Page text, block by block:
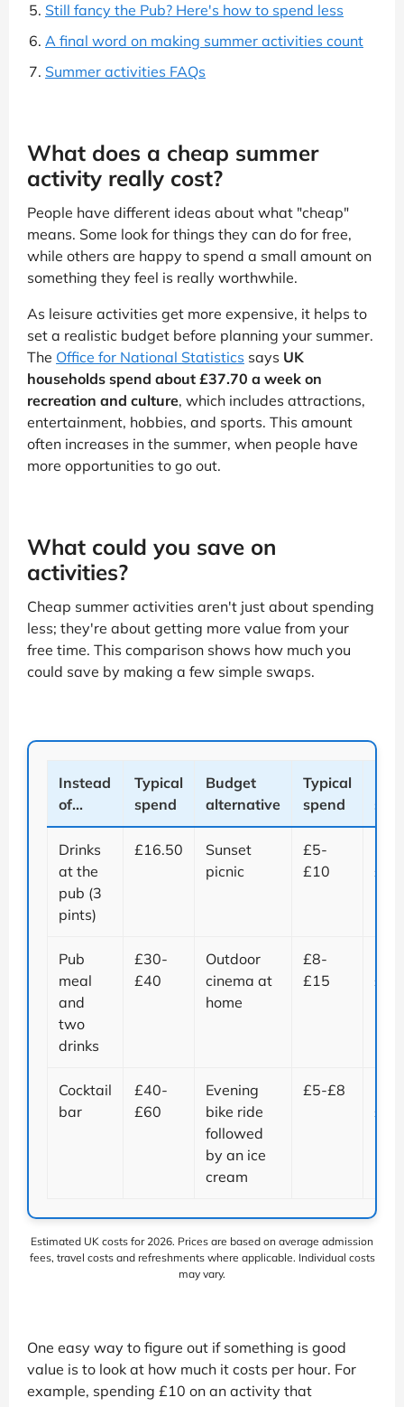
Still fancy the Pub? Here's how to spend less
A final word on making summer activities count
Summer activities FAQs
What does a cheap summer
activity really cost?
People have different ideas about what "cheap"
means. Some look for things they can do for free,
while others are happy to spend a small amount on
something they feel is really worthwhile.
As leisure activities get more expensive, it helps to
set a realistic budget before planning your summer.
The Office for National Statistics says UK
households spend about £37.70 a week on
recreation and culture, which includes attractions,
entertainment, hobbies, and sports. This amount
often increases in the summer, when people have
more opportunities to go out.
What could you save on
activities?
Cheap summer activities aren't just about spending
less; they're about getting more value from your
free time. This comparison shows how much you
could save by making a few simple swaps.
Instead
of...
Typical
spend
Budget
alternative
Typical
spend
Drinks
at the
pub (3
pints)
£16.50
Sunset
picnic
£5-
£10
Pub
meal
and
two
drinks
£30-
£40
Outdoor
cinema at
home
£8-
£15
£32
Cocktail
bar
£40-
£60
Evening
bike ride
followed
by an ice
cream
£5-£8
£55
Estimated UK costs for 2026. Prices are based on average admission
fees, travel costs and refreshments where applicable. Individual costs
may vary.
One easy way to figure out if something is good
value is to look at how much it costs per hour. For
example, spending £10 on an activity that